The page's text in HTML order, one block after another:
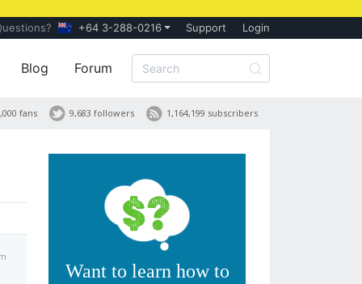
+64 3-288-0216 Support Login
Blog Forum
1,164,199 subscribers
9,683 followers
fans
Want to learn how to